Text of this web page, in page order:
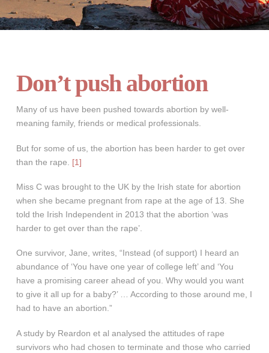
Don’t push abortion
Many of us have been pushed towards abortion by well-
meaning family, friends or medical professionals.
But for some of us, the abortion has been harder to get over
than the rape.
[1]
Miss C was brought to the UK by the Irish state for abortion
when she became pregnant from rape at the age of 13. She
told the Irish Independent in 2013 that the abortion ‘was
harder to get over than the rape’.
One survivor, Jane, writes, “Instead (of support) I heard an
abundance of ‘You have one year of college left’ and ‘You
have a promising career ahead of you. Why would you want
to give it all up for a baby?’ … According to those around me, I
had to have an abortion.”
A study by Reardon et al analysed the attitudes of rape
survivors who had chosen to terminate and those who carried